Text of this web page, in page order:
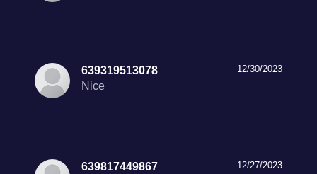
12/30/2023
639319513078
12/27/2023
639817449867